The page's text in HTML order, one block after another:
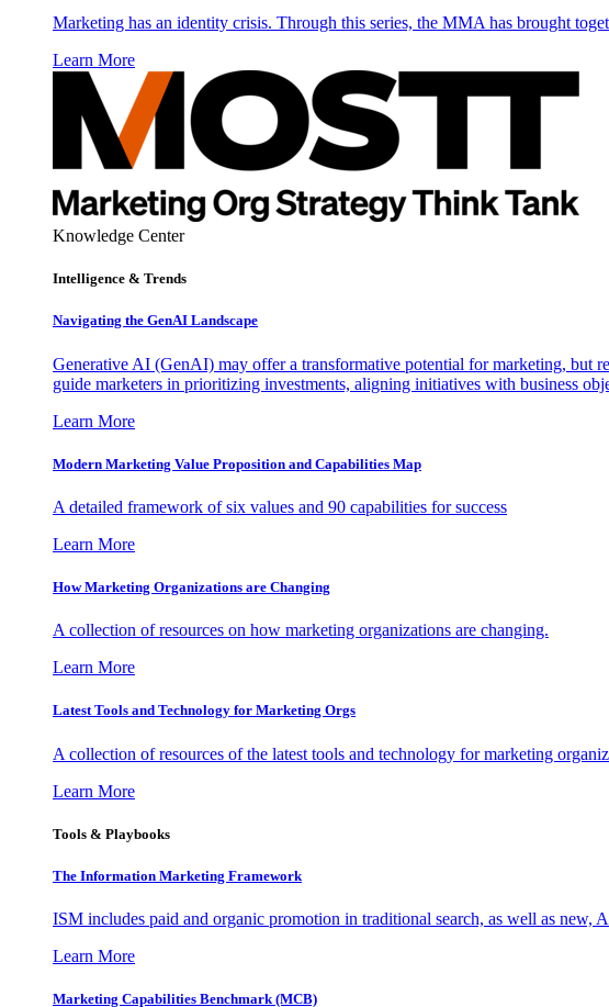
Marketing has an identity crisis. Through this series, the MMA has brought
Learn More
Knowledge Center
Intelligence & Trends
Navigating the GenAI Landscape
Generative AI (GenAI) may offer a transformative potential for marketing, but
guide marketers in prioritizing investments, aligning initiatives with business
Learn More
Modern Marketing Value Proposition and Capabilities Map
A detailed framework of six values and 90 capabilities for success
Learn More
How Marketing Organizations are Changing
A collection of resources on how marketing organizations are changing.
Learn More
Latest Tools and Technology for Marketing Orgs
A collection of resources of the latest tools and technology for marketing
Learn More
Tools & Playbooks
The Information Marketing Framework
ISM includes paid and organic promotion in traditional search, as well as new,
Learn More
Marketing Capabilities Benchmark (MCB)